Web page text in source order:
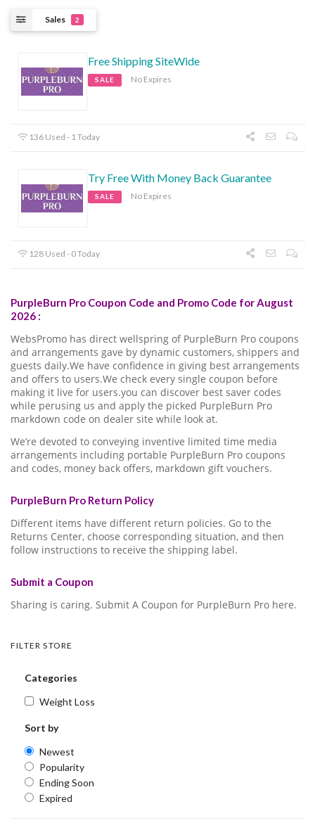
Sales 2
Free Shipping SiteWide
SALE No Expires
136 Used - 1 Today
Try Free With Money Back Guarantee
SALE No Expires
128 Used - 0 Today
PurpleBurn Pro Coupon Code and Promo Code for August
2026 :
WebsPromo has direct wellspring of PurpleBurn Pro coupons
and arrangements gave by dynamic customers, shippers and
guests daily.We have confidence in giving best arrangements
and offers to users.We check every single coupon before
making it live for users.you can discover best saver codes
while perusing us and apply the picked PurpleBurn Pro
markdown code on dealer site while look at.
We’re devoted to conveying inventive limited time media
arrangements including portable PurpleBurn Pro coupons
and codes, money back offers, markdown gift vouchers.
PurpleBurn Pro Return Policy
Different items have different return policies. Go to the
Returns Center, choose corresponding situation, and then
follow instructions to receive the shipping label.
Submit a Coupon
Sharing is caring. Submit A Coupon for PurpleBurn Pro here.
FILTER STORE
Categories
Weight Loss
Sort by
Newest
Popularity
Ending Soon
Expired